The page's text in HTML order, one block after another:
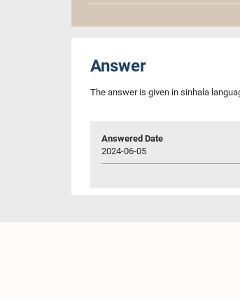
Answer
The answer is given in sinhala
Answered Date
2024-06-05